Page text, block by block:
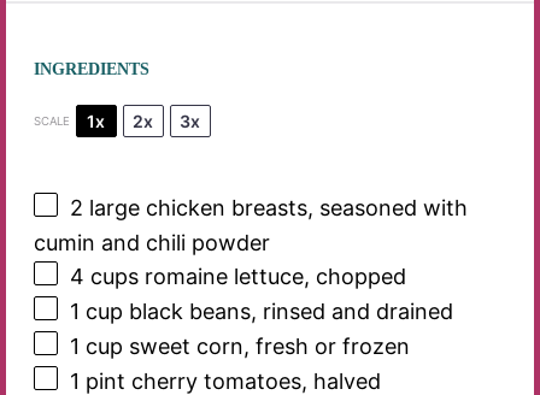
INGREDIENTS
SCALE 1x 2x 3x
2 large chicken breasts, seasoned with
cumin and chili powder
4 cupsromaine lettuce, chopped
1 cup black beans, rinsed and drained
1 cup sweet corn, fresh or frozen
1 pint cherry tomatoes, halved